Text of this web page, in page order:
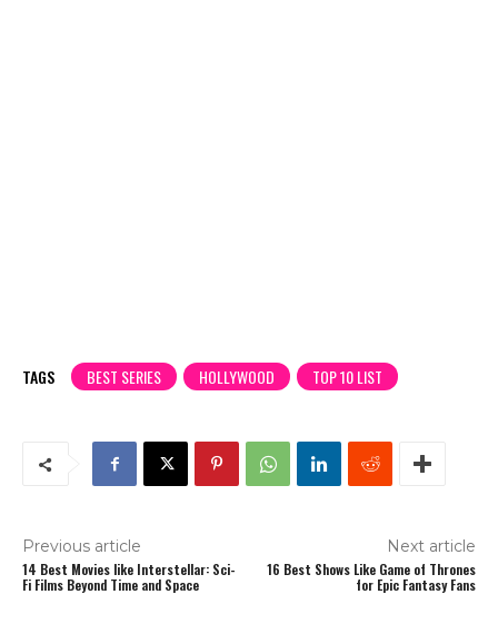
TAGS BEST SERIES HOLLYWOOD TOP 10 LIST
Previous article
14 Best Movies like Interstellar: Sci-
Fi Films Beyond Time and Space
Next article
16 Best Shows Like Game of Thrones
for Epic Fantasy Fans